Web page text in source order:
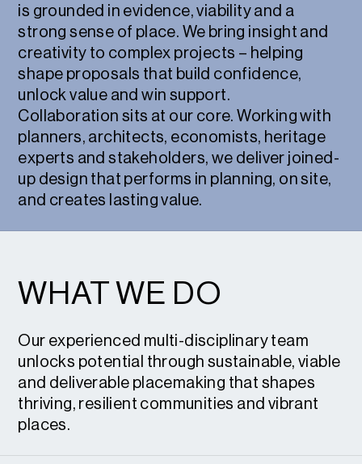
is grounded in evidence, viability and a
strong sense of place. We bring insight and
creativity to complex projects – helping
shape proposals that build confidence,
unlock value and win support.
Collaboration sits at our core. Working with
planners, architects, economists, heritage
experts and stakeholders, we deliver joined-
up design that performs in planning, on site,
and creates lasting value.
WHAT WE DO
Our experienced multi-disciplinary team
unlocks potential through sustainable, viable
and deliverable placemaking that shapes
thriving, resilient communities and vibrant
places.